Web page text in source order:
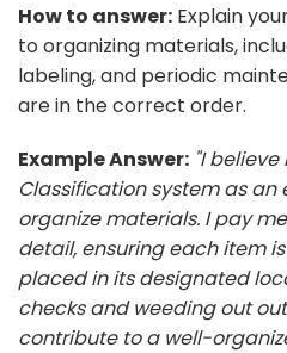
How to answer: Explain
to organizing materials,
labeling, and periodic
are in the correct order.
Example Answer: "I
Classification system as an
organize materials. I pay
detail, ensuring each item
placed in its designated
checks and weeding out
contribute to a well-